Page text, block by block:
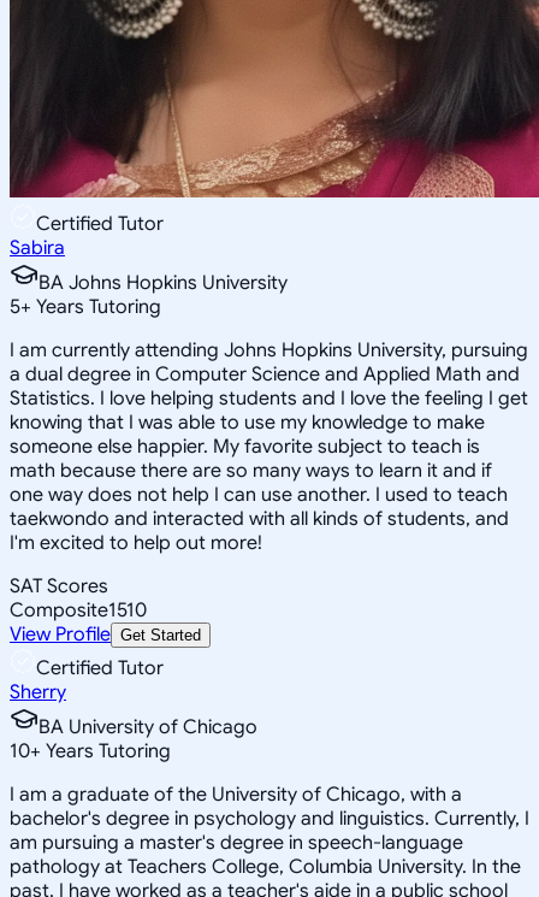
Certified Tutor
Sabira
BA Johns Hopkins University
5+ Years Tutoring
I am currently attending Johns Hopkins University, pursuing
a dual degree in Computer Science and Applied Math and
Statistics. I love helping students and I love the feeling I get
knowing that I was able to use my knowledge to make
someone else happier. My favorite subject to teach is
math because there are so many ways to learn it and if
one way does not help I can use another. I used to teach
taekwondo and interacted with all kinds of students, and
I'm excited to help out more!
SAT Scores
Composite1510
View Profile Get Started
Certified Tutor
Sherry
BA University of Chicago
10+ Years Tutoring
I am a graduate of the University of Chicago, with a
bachelor's degree in psychology and linguistics. Currently, I
am pursuing a master's degree in speech-language
pathology at Teachers College, Columbia University. In the
past, I have worked as a teacher's aide in a public school